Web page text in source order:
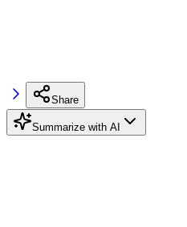
Share
Summarize with AI